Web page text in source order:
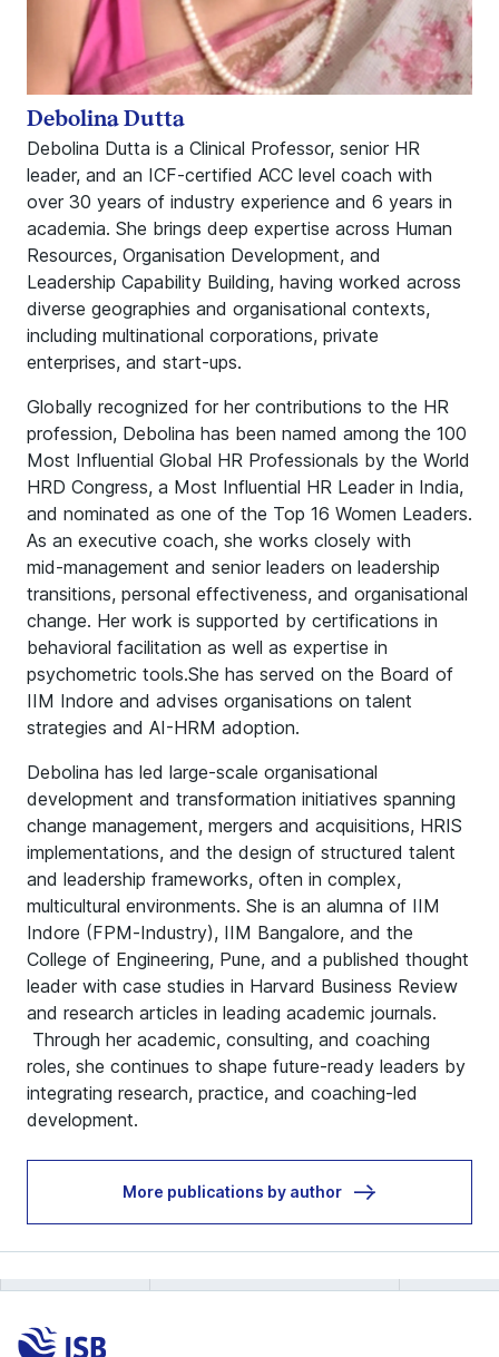
Debolina Dutta is a Clinical Professor, senior HR
leader, and an ICF‑certified ACC level coach with
over 30 years of industry experience and 6 years in
academia. She brings deep expertise across Human
Resources, Organisation Development, and
Leadership Capability Building, having worked across
diverse geographies and organisational contexts,
including multinational corporations, private
enterprises, and start‑ups.
Globally recognized for her contributions to the HR
profession, Debolina has been named among the 100
Most Influential Global HR Professionals by the World
HRD Congress, a Most Influential HR Leader in India,
and nominated as one of the Top 16 Women Leaders.
As an executive coach, she works closely with
mid‑management and senior leaders on leadership
transitions, personal effectiveness, and organisational
change. Her work is supported by certifications in
behavioral facilitation as well as expertise in
psychometric tools.She has served on the Board of
IIM Indore and advises organisations on talent
strategies and AI-HRM adoption.
Debolina has led large‑scale organisational
development and transformation initiatives spanning
change management, mergers and acquisitions, HRIS
implementations, and the design of structured talent
and leadership frameworks, often in complex,
multicultural environments. She is an alumna of IIM
Indore (FPM‑Industry), IIM Bangalore, and the
College of Engineering, Pune, and a published thought
leader with case studies in Harvard Business Review
and research articles in leading academic journals.
Through her academic, consulting, and coaching
roles, she continues to shape future‑ready leaders by
integrating research, practice, and coaching‑led
development.
More publications by author
Debolina Dutta